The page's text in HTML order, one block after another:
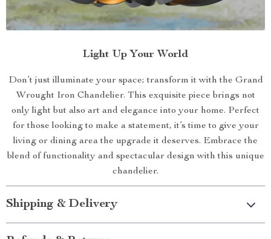
Light Up Your World
Don’t just illuminate your space; transform it with the Grand
Wrought Iron Chandelier. This exquisite piece brings not
only light but also art and elegance into your home. Perfect
for those looking to make a statement, it’s time to give your
living or dining area the upgrade it deserves. Embrace the
blend of functionality and spectacular design with this unique
chandelier.
Shipping & Delivery